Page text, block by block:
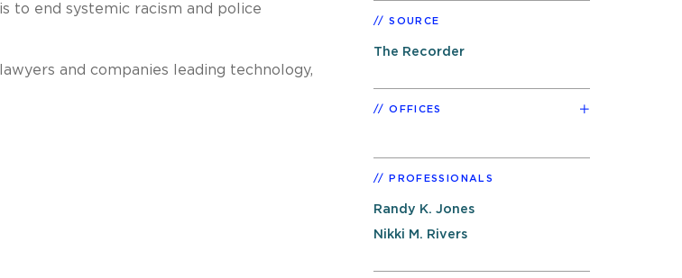
to end systemic racism and police
and companies leading technology,
SOURCE
The Recorder
OFFICES
PROFESSIONALS
Randy K. Jones
Nikki M. Rivers